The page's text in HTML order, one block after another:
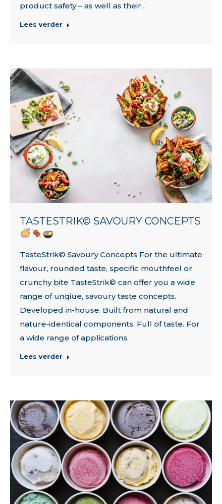
product safety – as well as their…
Lees verder
TASTESTRIK© SAVOURY CONCEPTS
TasteStrik© Savoury Concepts For the ultimate
flavour, rounded taste, specific mouthfeel or
crunchy bite TasteStrik© can offer you a wide
range of unqiue, savoury taste concepts.
Developed in-house. Built from natural and
nature-identical components. Full of taste. For
a wide range of applications.
Lees verder